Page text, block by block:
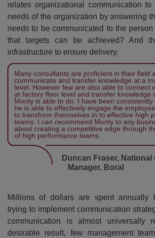
relates organizational communication to
needs of the organization by answering
needs to be communicated to the
that targets can be achieved? And
infrastructure to ensure delivery.
Many consultants are proficient in their field
communicate and transfer knowledge at a
level. However few are also able to connect
at factory floor level and transfer knowledge
Monty is able to do. I have been
he is able to effectively engage the
to transform themselves in to effective high
teams. I can recommend Monty to any
about creating a competitive edge through
of high performance teams.
Duncan Fraser, National General
Manager, Boral
Millions of dollars are spent annually
trying to implement communication
communication is almost universally
desirable result, few management